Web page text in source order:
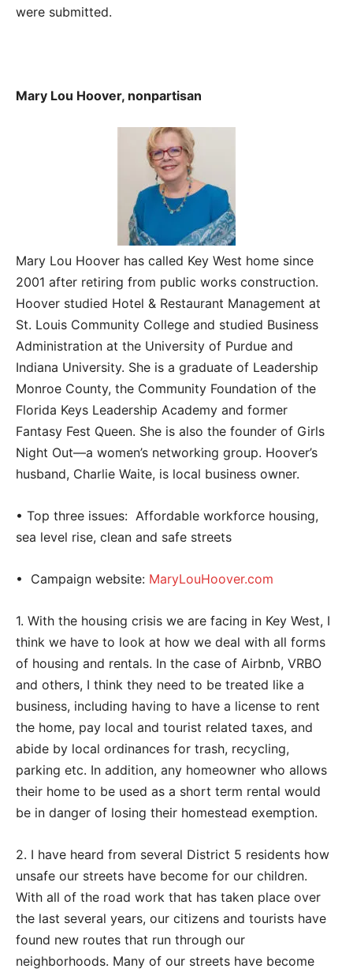
were submitted.
Mary Lou Hoover, nonpartisan
Mary Lou Hoover has called Key West home since
2001 after retiring from public works construction.
Hoover studied Hotel & Restaurant Management at
St. Louis Community College and studied Business
Administration at the University of Purdue and
Indiana University. She is a graduate of Leadership
Monroe County, the Community Foundation of the
Florida Keys Leadership Academy and former
Fantasy Fest Queen. She is also the founder of Girls
Night Out—a women’s networking group. Hoover’s
husband, Charlie Waite, is local business owner.
• Top three issues: Affordable workforce housing,
sea level rise, clean and safe streets
• Campaign website: MaryLouHoover.com
1. With the housing crisis we are facing in Key West, I
think we have to look at how we deal with all forms
of housing and rentals. In the case of Airbnb, VRBO
and others, I think they need to be treated like a
business, including having to have a license to rent
the home, pay local and tourist related taxes, and
abide by local ordinances for trash, recycling,
parking etc. In addition, any homeowner who allows
their home to be used as a short term rental would
be in danger of losing their homestead exemption.
2. I have heard from several District 5 residents how
unsafe our streets have become for our children.
With all of the road work that has taken place over
the last several years, our citizens and tourists have
found new routes that run through our
neighborhoods. Many of our streets have become